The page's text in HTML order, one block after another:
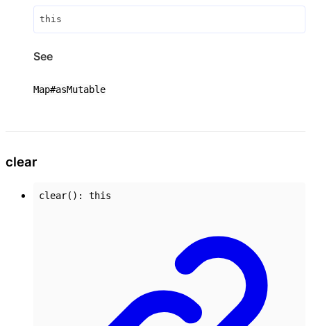
this
See
Map#asMutable
clear
clear() : this